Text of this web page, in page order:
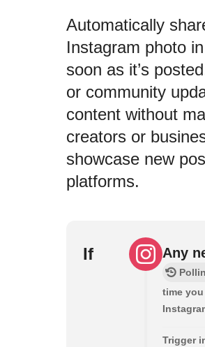
Automatically
Instagram photo
soon as it’s
or community
content without
creators or
showcase new
platforms.
If Any
time
Trigger